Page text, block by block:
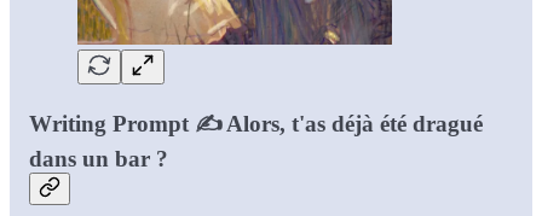
Writing Prompt ✍️ Alors, t'as déjà été dragué
dans un bar ?